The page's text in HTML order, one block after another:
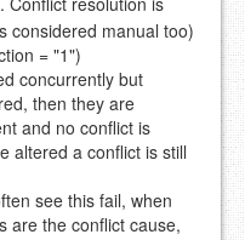
considered manual too)
= "1")
concurrently but
then they are
and no conflict is
altered a conflict is still
see this fail, when
are the conflict cause,